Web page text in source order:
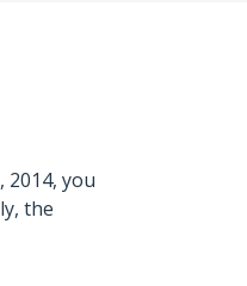
2014, you
the